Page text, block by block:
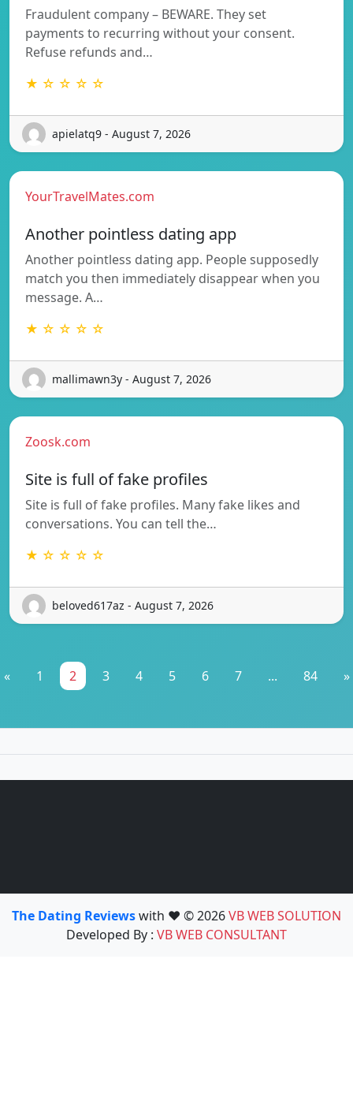
Fraudulent company – BEWARE. They set
payments to recurring without your consent.
Refuse refunds and…
★ ☆ ☆ ☆ ☆
apielatq9 - August 7, 2026
YourTravelMates.com
Another pointless dating app
Another pointless dating app. People supposedly
match you then immediately disappear when you
message. A…
★ ☆ ☆ ☆ ☆
mallimawn3y - August 7, 2026
Zoosk.com
Site is full of fake profiles
Site is full of fake profiles. Many fake likes and
conversations. You can tell the…
★ ☆ ☆ ☆ ☆
beloved617az - August 7, 2026
« 1 2 3 4 5 6 7 ... 84 »
The Dating Reviewswith ❤️ © 2026VB WEB SOLUTION
Developed By : VB WEB CONSULTANT